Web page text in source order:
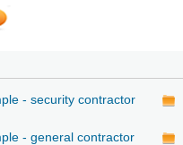
- security contractor
- general contractor